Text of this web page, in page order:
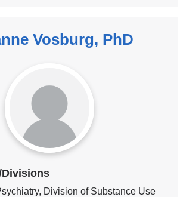
Vosburg, PhD
Divisions
Division of Substance Use